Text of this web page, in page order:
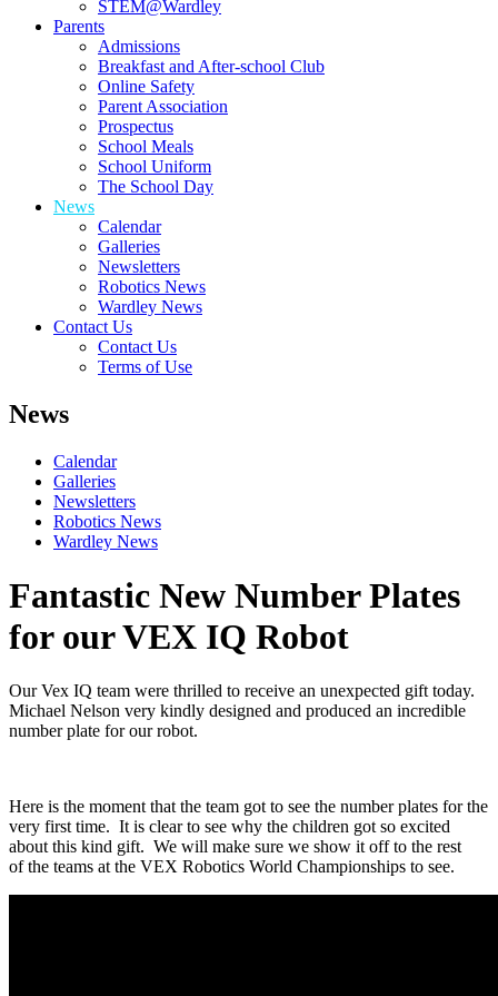
STEM@Wardley
Parents
Admissions
Breakfast and After-school Club
Online Safety
Parent Association
Prospectus
School Meals
School Uniform
The School Day
News
Calendar
Galleries
Newsletters
Robotics News
Wardley News
Contact Us
Contact Us
Terms of Use
News
Calendar
Galleries
Newsletters
Robotics News
Wardley News
Fantastic New Number Plates
for our VEX IQ Robot
Our Vex IQ team were thrilled to receive an unexpected gift today.
Michael Nelson very kindly designed and produced an incredible
number plate for our robot.
Here is the moment that the team got to see the number plates for the
very first time. It is clear to see why the children got so excited
about this kind gift. We will make sure we show it off to the rest
of the teams at the VEX Robotics World Championships to see.